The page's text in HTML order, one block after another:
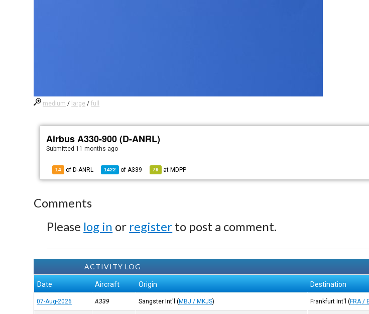
medium / large /full
Airbus A330-900 (D-ANRL)
Submitted 11 months ago
14 of D-ANRL 1422 ofA339 79 at MDPP
Comments
Please log in or register to post a comment.
ACTIVITY LOG
Date Aircraft Origin Destination
07-Aug-2026 A339 Sangster Int'l (MBJ / MKJS) Frankfurt Int'l (FRA /